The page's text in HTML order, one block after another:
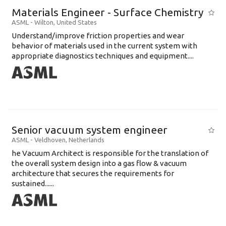
Materials Engineer - Surface Chemistry
ASML - Wilton, United States
Understand/improve friction properties and wear
behavior of materials used in the current system with
appropriate diagnostics techniques and equipment....
Senior vacuum system engineer
ASML - Veldhoven, Netherlands
he Vacuum Architect is responsible for the translation of
the overall system design into a gas flow & vacuum
architecture that secures the requirements for
sustained......